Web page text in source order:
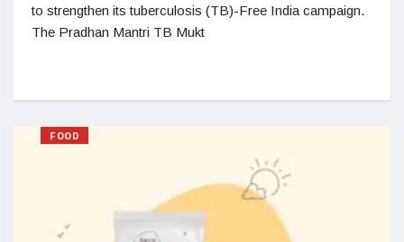
to strengthen its tuberculosis (TB)-Free India campaign.
The Pradhan Mantri TB Mukt
FOOD